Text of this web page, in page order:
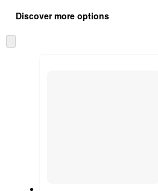
product
and
content
once
Discover more options
to